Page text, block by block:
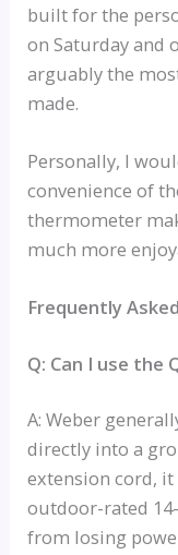
built for the
on Saturday and
arguably the
made.
Personally, I
convenience of
thermometer
much more
Frequently
Q: Can I use the
A: Weber
directly into a
extension cord, it
outdoor-rated
from losing